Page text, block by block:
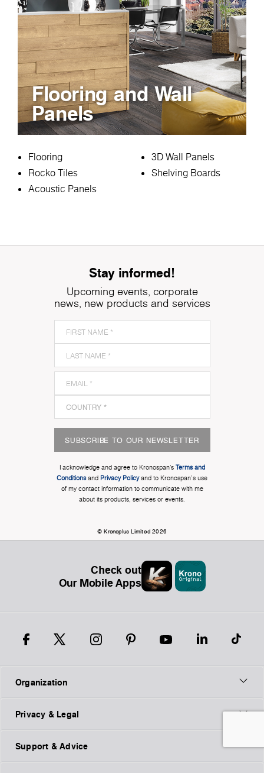
Flooring and Wall
Panels
Flooring
Rocko Tiles
Acoustic Panels
3D Wall Panels
Shelving Boards
Stay informed!
Upcoming events, corporate
news, new products and services
SUBSCRIBE TO OUR NEWSLETTER
I acknowledge and agree to Kronospan’s Terms and
Conditionsand Privacy Policyand to Kronospan's use
of my contact information to communicate with me
about its products, services or events.
© Kronoplus Limited 2026
Check out
Our Mobile Apps
Organization
Privacy & Legal
Support & Advice